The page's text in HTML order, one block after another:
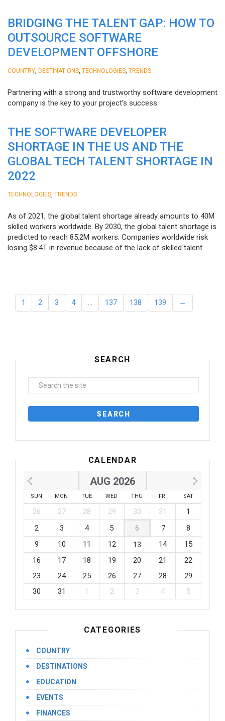
BRIDGING THE TALENT GAP: HOW TO
OUTSOURCE SOFTWARE
DEVELOPMENT OFFSHORE
COUNTRY DESTINATIONS TECHNOLOGIES TRENDS
Partnering with a strong and trustworthy software development
company is the key to your project’s success.
THE SOFTWARE DEVELOPER
SHORTAGE IN THE US AND THE
GLOBAL TECH TALENT SHORTAGE IN
2022
TECHNOLOGIES TRENDS
As of 2021, the global talent shortage already amounts to 40M
skilled workers worldwide. By 2030, the global talent shortage is
predicted to reach 85.2M workers. Сompanies worldwide risk
losing $8.4T in revenue because of the lack of skilled talent.
1 2 3 4 … 137 138 139 →
SEARCH
CALENDAR
AUG 2026
SUN MON TUE WED THU FRI SAT
26 27 28 29 30 31
1
2
3 4 5 6 7
8
9
10 11 12 13 14
15
16
17 18 19 20 21
22
23
24 25 26 27 28
29
30
31 1 2 3 4 5
CATEGORIES
COUNTRY
DESTINATIONS
EDUCATION
EVENTS
FINANCES